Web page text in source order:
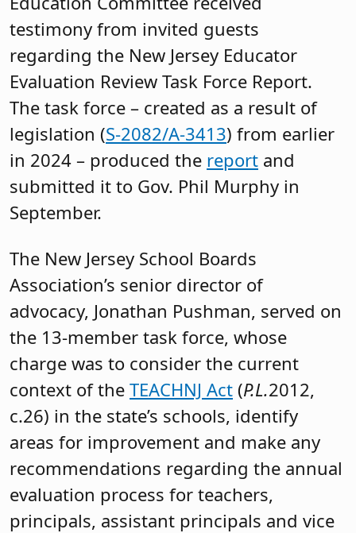
testimony from invited guests
regarding the New Jersey Educator
Evaluation Review Task Force Report.
The task force – created as a result of
legislation (S-2082/A-3413) from earlier
in 2024 – produced the report and
submitted it to Gov. Phil Murphy in
September.
The New Jersey School Boards
Association’s senior director of
advocacy, Jonathan Pushman, served on
the 13-member task force, whose
charge was to consider the current
context of the TEACHNJ Act (P.L.2012,
c.26) in the state’s schools, identify
areas for improvement and make any
recommendations regarding the annual
evaluation process for teachers,
principals, assistant principals and vice